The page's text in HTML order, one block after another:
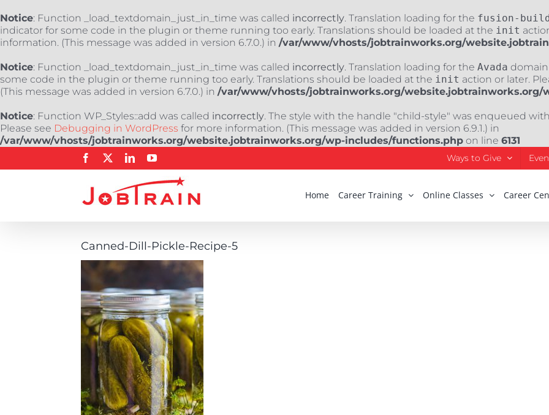
Notice: Function _load_textdomain_just_in_time was called incorrectly. Translation loading for the fusion-
indicator for some code in the plugin or theme running too early. Translations should be loaded at the init
information. (This message was added in version 6.7.0.) in /var/www/vhosts/jobtrainworks.org/
Notice: Function _load_textdomain_just_in_time was called incorrectly. Translation loading for the Avada domain
some code in the plugin or theme running too early. Translations should be loaded at the init action or later.
(This message was added in version 6.7.0.) in /var/www/vhosts/jobtrainworks.org/website.jobtrainworks.org/
Notice: Function WP_Styles::add was called incorrectly. The style with the handle "child-style" was enqueued
Please see Debugging in WordPress for more information. (This message was added in version 6.9.1.) in
/var/www/vhosts/jobtrainworks.org/website.jobtrainworks.org/wp-includes/functions.php on line 6131
Facebook LinkedInYouTube Ways to Give
Home Career Training Online Classes Career
Canned-Dill-Pickle-Recipe-5